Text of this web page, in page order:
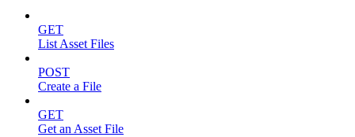
GET
List Asset Files
POST
Create a File
GET
Get an Asset File